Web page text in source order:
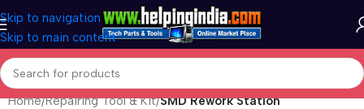
Skip to navigation
Skip to main content
Home Repairing Tool & Kit SMD Rework Station